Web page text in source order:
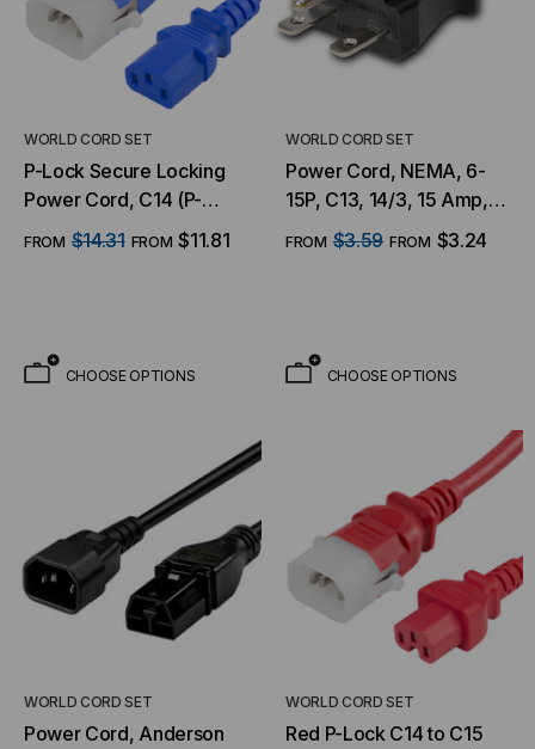
WORLD CORD SET
P-Lock Secure Locking
Power Cord, C14 (P-
Lock) to C13, 14 AWG, 15
Amp, 250V, SJT Jacket,
FROM $14.31 FROM $11.81
CHOOSE OPTIONS
WORLD CORD SET
Power Cord, NEMA, 6-
15P, C13, 14/3, 15 Amp,
250V, SJT Jacket
FROM $3.59 FROM $3.24
CHOOSE OPTIONS
WORLD CORD SET
Power Cord, Anderson
WORLD CORD SET
Red P-Lock C14 to C15